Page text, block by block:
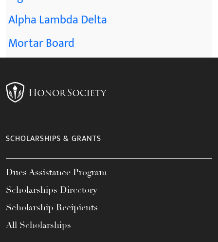
Alpha Lambda Delta
Mortar Board
SCHOLARSHIPS & GRANTS
Dues Assistance Program
Scholarships Directory
Scholarship Recipients
All Scholarships